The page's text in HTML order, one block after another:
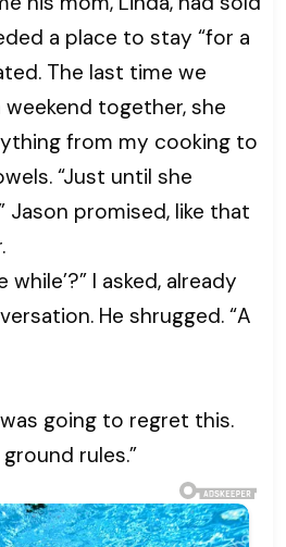
a place to stay “for a
The last time we
together, she
from my cooking to
“Just until she
Jason promised, like that
while’?” I asked, already
He shrugged. “A
going to regret this.
rules.”